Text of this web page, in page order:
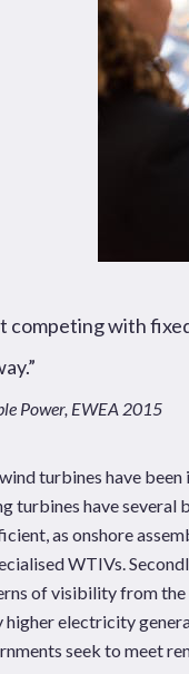
competing with
Power, EWEA 2015
turbines have
turbines have
as onshore
WTIVs.
of visibility from
higher electricity
seek to meet